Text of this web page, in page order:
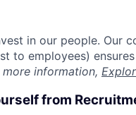
in our people. Our
to employees)
more information,
from